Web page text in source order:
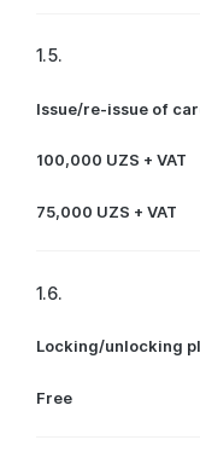
1.5.
Issue/re-issue of
100,000 UZS + VAT
75,000 UZS + VAT
1.6.
Locking/unlocking
Free